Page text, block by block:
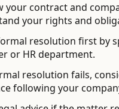
your contract and
your rights and
resolution first by
or HR department.
resolution fails,
following your